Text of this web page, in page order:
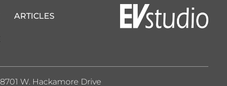
ARTICLES
8701 W. Hackamore Drive